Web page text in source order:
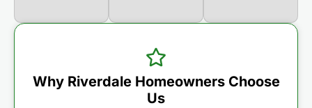
Why Riverdale Homeowners Choose
Us